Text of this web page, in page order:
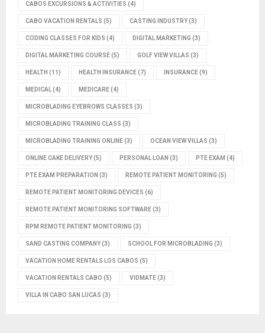
CABOS EXCURSIONS & ACTIVITIES (4)
CABO VACATION RENTALS (5) CASTING INDUSTRY(3)
CODING CLASSES FOR KIDS (4) DIGITAL MARKETING (3)
DIGITAL MARKETING COURSE(5) GOLF VIEW VILLAS (3)
HEALTH (11) HEALTH INSURANCE(7) INSURANCE(9)
MEDICAL(4) MEDICARE(4)
MICROBLADING EYEBROWS CLASSES (3)
MICROBLADING TRAINING CLASS (3)
MICROBLADING TRAINING ONLINE(3) OCEAN VIEW VILLAS (3)
ONLINE CAKE DELIVERY(5) PERSONAL LOAN (3) PTE EXAM (4)
PTE EXAM PREPARATION (3) REMOTE PATIENT MONITORING (5)
REMOTE PATIENT MONITORING DEVICES (6)
REMOTE PATIENT MONITORING SOFTWARE(3)
RPM REMOTE PATIENT MONITORING (3)
SAND CASTING COMPANY(3) SCHOOL FOR MICROBLADING (3)
VACATION HOME RENTALS LOS CABOS (5)
VACATION RENTALS CABO (5) VIDMATE(3)
VILLA IN CABO SAN LUCAS (3)